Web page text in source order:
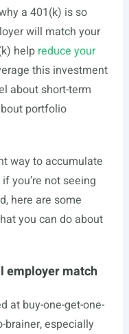
a 401(k) is so
will match your
help reduce your
this investment
about short-term
portfolio
way to accumulate
you’re not seeing
here are some
you can do about
employer match
at buy-one-get-one-
brainer, especially